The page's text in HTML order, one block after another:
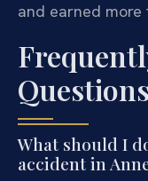
and earned more
Questions
What should I
accident in